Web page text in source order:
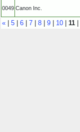
0049 Canon Inc.
« | 5 | 6 | 7 | 8 | 9 | 10 | 11 |